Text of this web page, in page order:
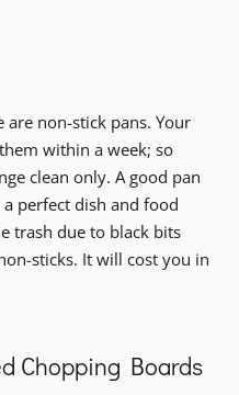
are non-stick pans. Your
within a week; so
clean only. A good pan
perfect dish and food
trash due to black bits
sticks. It will cost you in
Chopping Boards